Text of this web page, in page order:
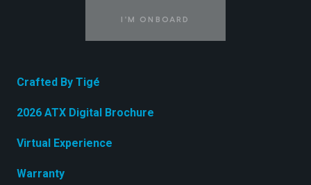
I'M ONBOARD
Crafted By Tigé
2026 ATX Digital Brochure
Virtual Experience
Warranty